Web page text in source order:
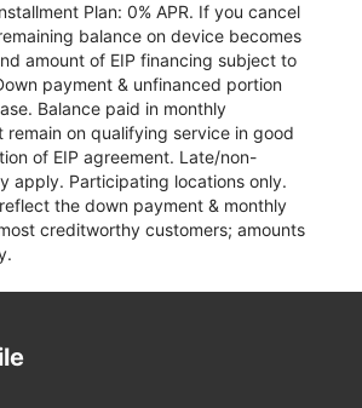
Plan: 0% APR. If you cancel
balance on device becomes
amount of EIP financing subject to
payment & unfinanced portion
Balance paid in monthly
remain on qualifying service in good
of EIP agreement. Late/non-
apply. Participating locations only.
the down payment & monthly
creditworthy customers; amounts